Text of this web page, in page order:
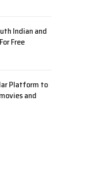
Indian and
Free
Platform to
and